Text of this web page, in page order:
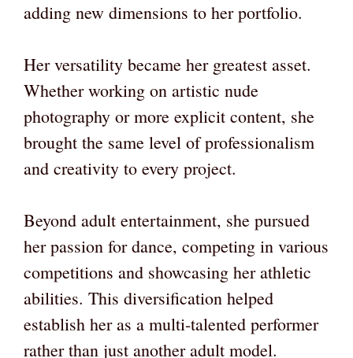
adding new dimensions to her portfolio.
Her versatility became her greatest asset.
Whether working on artistic nude
photography or more explicit content, she
brought the same level of professionalism
and creativity to every project.
Beyond adult entertainment, she pursued
her passion for dance, competing in various
competitions and showcasing her athletic
abilities. This diversification helped
establish her as a multi-talented performer
rather than just another adult model.